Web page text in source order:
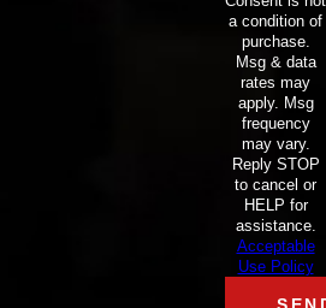
a condition of
purchase.
Msg & data
rates may
apply. Msg
frequency
may vary.
Reply STOP
to cancel or
HELP for
assistance.
Acceptable
Use Policy